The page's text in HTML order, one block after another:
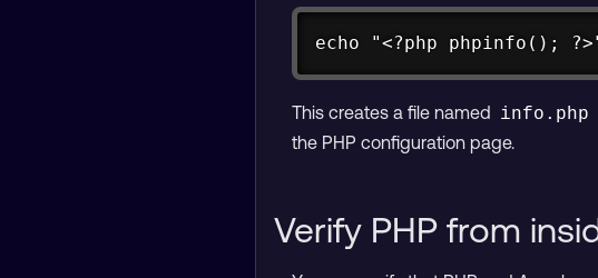
echo "<?php phpinfo();
This creates a file named info.php
the PHP configuration page.
Verify PHP from